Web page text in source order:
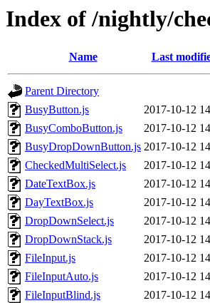
Index of /nightly/
Name Last
Parent Directory
BusyButton.js
2017-10-12
BusyComboButton.js
2017-10-12
BusyDropDownButton.js 2017-10-12
CheckedMultiSelect.js
2017-10-12
DateTextBox.js
2017-10-12
DayTextBox.js
2017-10-12
DropDownSelect.js
2017-10-12
DropDownStack.js
2017-10-12
FileInput.js
2017-10-12
FileInputAuto.js
2017-10-12
FileInputBlind.js
2017-10-12